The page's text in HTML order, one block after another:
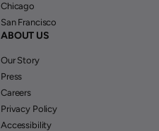
Chicago
San Francisco
ABOUT US
Our Story
Press
Careers
Privacy Policy
Accessibility